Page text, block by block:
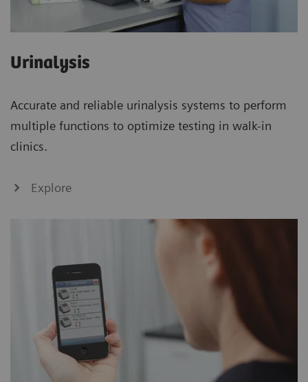
Urinalysis
Accurate and reliable urinalysis systems to perform
multiple functions to optimize testing in walk-in
clinics.
Explore